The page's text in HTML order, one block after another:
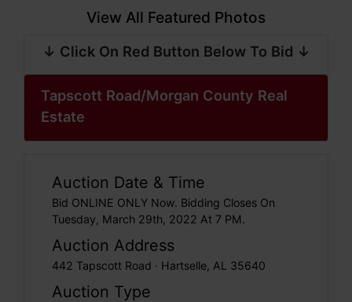
View All Featured Photos
↓ Click On Red Button Below To Bid ↓
Tapscott Road/Morgan County Real
Estate
Auction Date & Time
Bid ONLINE ONLY Now. Bidding Closes On
Tuesday, March 29th, 2022 At 7 PM.
Auction Address
442 Tapscott Road · Hartselle, AL 35640
Auction Type